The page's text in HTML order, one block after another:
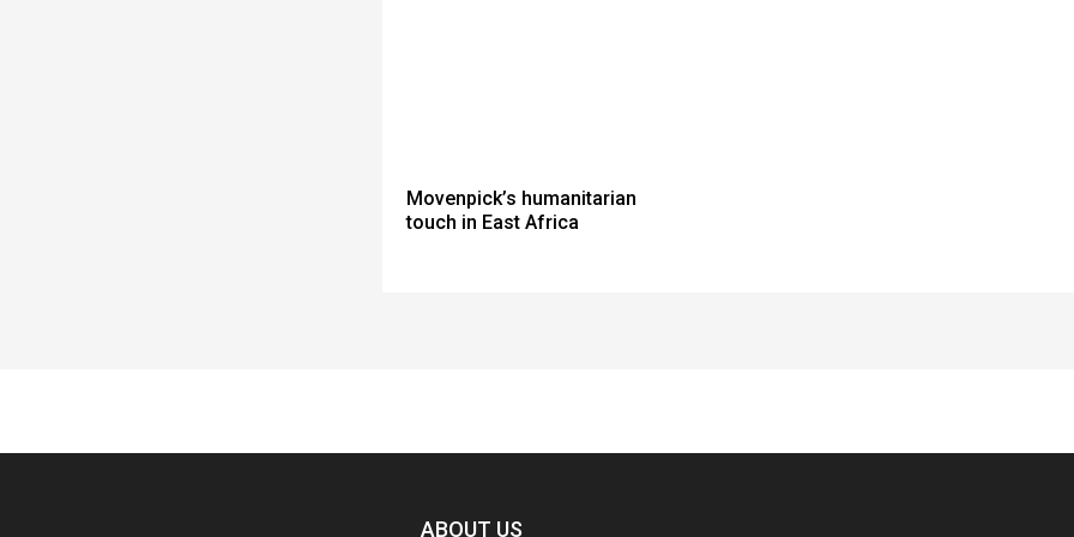
Movenpick’s humanitarian
touch in East Africa
ABOUT US